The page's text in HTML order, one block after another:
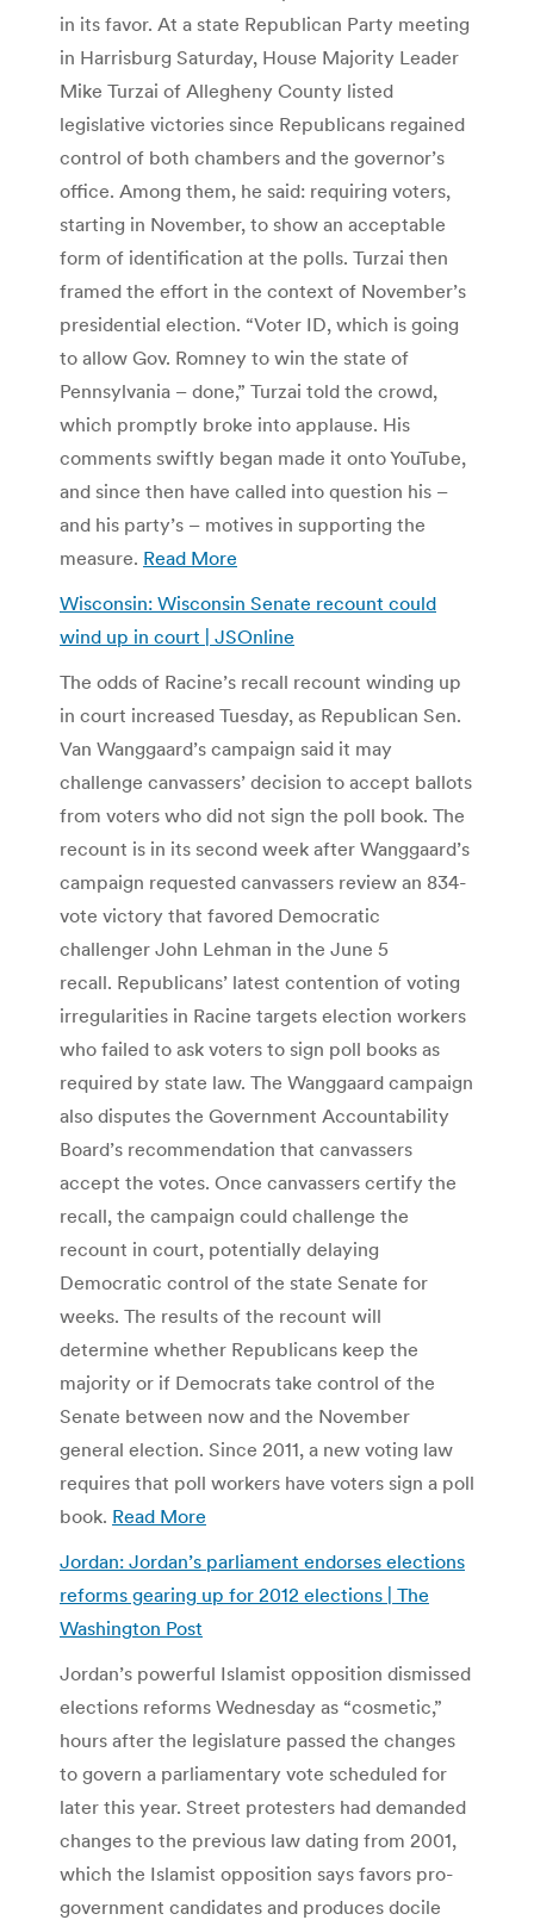
in its favor. At a state Republican Party meeting
in Harrisburg Saturday, House Majority Leader
Mike Turzai of Allegheny County listed
legislative victories since Republicans regained
control of both chambers and the governor’s
office. Among them, he said: requiring voters,
starting in November, to show an acceptable
form of identification at the polls. Turzai then
framed the effort in the context of November’s
presidential election. “Voter ID, which is going
to allow Gov. Romney to win the state of
Pennsylvania – done,” Turzai told the crowd,
which promptly broke into applause. His
comments swiftly began made it onto YouTube,
and since then have called into question his –
and his party’s – motives in supporting the
measure. Read More
Wisconsin: Wisconsin Senate recount could
wind up in court | JSOnline
The odds of Racine’s recall recount winding up
in court increased Tuesday, as Republican Sen.
Van Wanggaard’s campaign said it may
challenge canvassers’ decision to accept ballots
from voters who did not sign the poll book. The
recount is in its second week after Wanggaard’s
campaign requested canvassers review an 834-
vote victory that favored Democratic
challenger John Lehman in the June 5
recall. Republicans’ latest contention of voting
irregularities in Racine targets election workers
who failed to ask voters to sign poll books as
required by state law. The Wanggaard campaign
also disputes the Government Accountability
Board’s recommendation that canvassers
accept the votes. Once canvassers certify the
recall, the campaign could challenge the
recount in court, potentially delaying
Democratic control of the state Senate for
weeks. The results of the recount will
determine whether Republicans keep the
majority or if Democrats take control of the
Senate between now and the November
general election. Since 2011, a new voting law
requires that poll workers have voters sign a poll
book. Read More
Jordan: Jordan’s parliament endorses elections
reforms gearing up for 2012 elections | The
Washington Post
Jordan’s powerful Islamist opposition dismissed
elections reforms Wednesday as “cosmetic,”
hours after the legislature passed the changes
to govern a parliamentary vote scheduled for
later this year. Street protesters had demanded
changes to the previous law dating from 2001,
which the Islamist opposition says favors pro-
government candidates and produces docile